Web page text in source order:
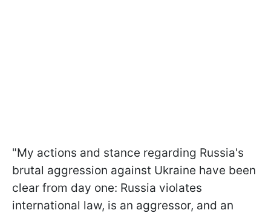
"My actions and stance regarding Russia's
brutal aggression against Ukraine have been
clear from day one: Russia violates
international law, is an aggressor, and an